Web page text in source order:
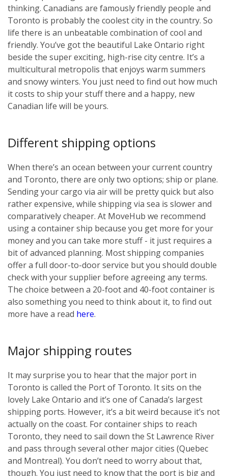
thinking. Canadians are famously friendly people and
Toronto is probably the coolest city in the country. So
life there is an unbeatable combination of cool and
friendly. You’ve got the beautiful Lake Ontario right
beside the super exciting, high-rise city centre. It’s a
multicultural metropolis that enjoys warm summers
and snowy winters. You just need to find out how much
it costs to ship your stuff there and a happy, new
Canadian life will be yours.
Different shipping options
When there’s an ocean between your current country
and Toronto, there are only two options; ship or plane.
Sending your cargo via air will be pretty quick but also
rather expensive, while shipping via sea is slower and
comparatively cheaper. At MoveHub we recommend
using a container ship because you get more for your
money and you can take more stuff - it just requires a
bit of advanced planning. Most shipping companies
offer a full door-to-door service but you should double
check with your supplier before agreeing any terms.
The choice between a 20-foot and 40-foot container is
also something you need to think about it, to find out
more have a read here.
Major shipping routes
It may surprise you to hear that the major port in
Toronto is called the Port of Toronto. It sits on the
lovely Lake Ontario and it’s one of Canada’s largest
shipping ports. However, it’s a bit weird because it’s not
actually on the coast. For container ships to reach
Toronto, they need to sail down the St Lawrence River
and pass through several other major cities (Quebec
and Montreal). You don’t need to worry about that,
though. You just need to know that the port is big and